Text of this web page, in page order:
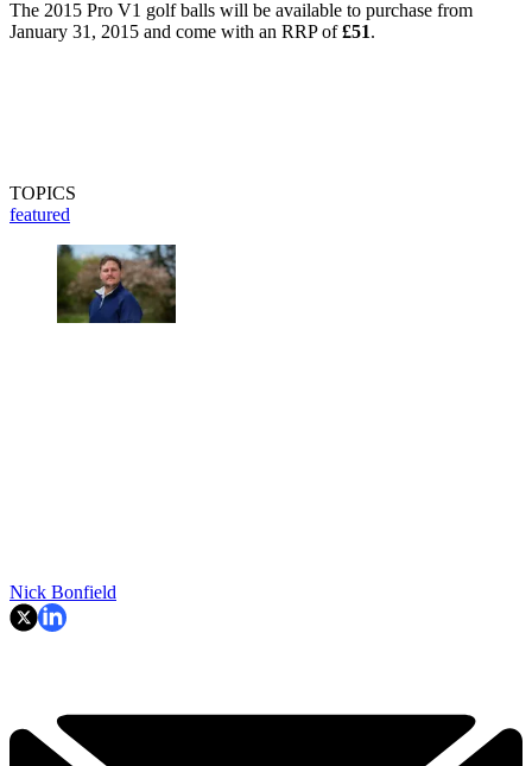
The 2015 Pro V1 golf balls will be available to purchase from
January 31, 2015 and come with an RRP of£51.
TOPICS
featured
Nick Bonfield